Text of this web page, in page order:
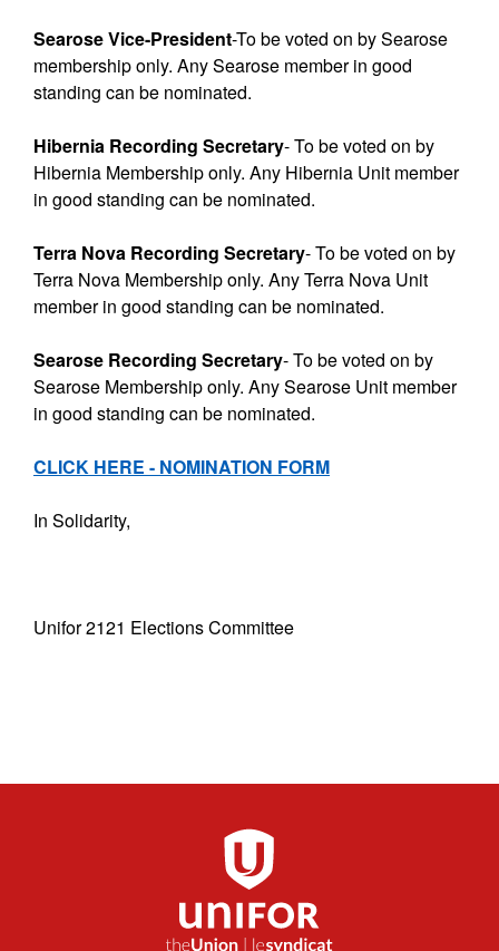
Searose Vice-President-To be voted on by Searose
membership only. Any Searose member in good
standing can be nominated.
Hibernia Recording Secretary- To be voted on by
Hibernia Membership only. Any Hibernia Unit member
in good standing can be nominated.
Terra Nova Recording Secretary- To be voted on by
Terra Nova Membership only. Any Terra Nova Unit
member in good standing can be nominated.
Searose Recording Secretary- To be voted on by
Searose Membership only. Any Searose Unit member
in good standing can be nominated.
CLICK HERE - NOMINATION FORM
In Solidarity,
Unifor 2121 Elections Committee